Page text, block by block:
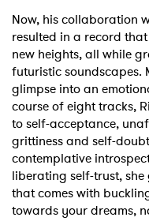
Now, his collaboration
resulted in a record
new heights, all while
futuristic soundscapes.
glimpse into an
course of eight tracks,
to self-acceptance,
grittiness and self-
contemplative
liberating self-trust,
that comes with
towards your dreams,